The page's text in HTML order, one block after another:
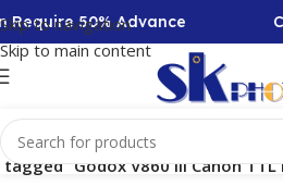
Skip to navigation
Skip to main content
Require 50% Advance
“Godox V860 III Canon